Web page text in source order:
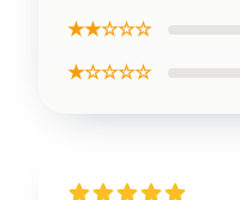
★★☆☆☆
★☆☆☆☆